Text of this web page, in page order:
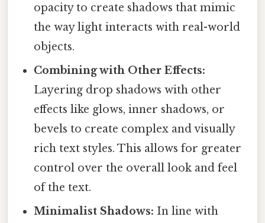
opacity to create shadows that mimic
the way light interacts with real-world
objects.
Combining with Other Effects:
Layering drop shadows with other
effects like glows, inner shadows, or
bevels to create complex and visually
rich text styles. This allows for greater
control over the overall look and feel
of the text.
Minimalist Shadows: In line with